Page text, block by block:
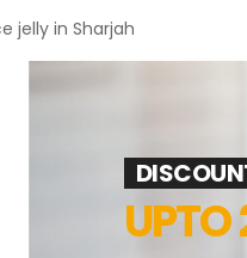
jelly in Sharjah
UPTO